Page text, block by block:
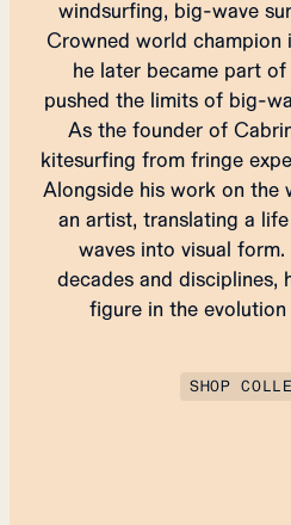
windsurfing, big-wave
Crowned world champion
he later became part
pushed the limits of big-
As the founder of
kitesurfing from fringe
Alongside his work on the
an artist, translating a
waves into visual
decades and disciplines,
figure in the
SHOP